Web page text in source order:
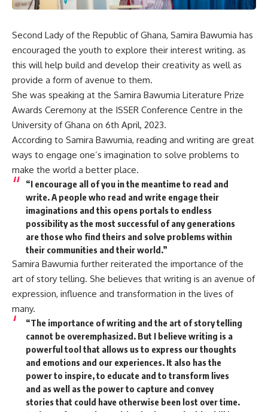
Second Lady of the Republic of Ghana, Samira Bawumia has
encouraged the youth to explore their interest writing. as
this will help build and develop their creativity as well as
provide a form of avenue to them.
She was speaking at the Samira Bawumia Literature Prize
Awards Ceremony at the ISSER Conference Centre in the
University of Ghana on 6th April, 2023.
According to Samira Bawumia, reading and writing are great
ways to engage one’s imagination to solve problems to
make the world a better place.
“I encourage all of you in the meantime to read and
write. A people who read and write engage their
imaginations and this opens portals to endless
possibility as the most successful of any generations
are those who find theirs and solve problems within
their communities and their world.”
Samira Bawumia further reiterated the importance of the
art of story telling. She believes that writing is an avenue of
expression, influence and transformation in the lives of
many.
“The importance of writing and the art of story telling
cannot be overemphasized. But I believe writing is a
powerful tool that allows us to express our thoughts
and emotions and our experiences. It also has the
power to inspire, to educate and to transform lives
and as well as the power to capture and convey
stories that could have otherwise been lost over time.